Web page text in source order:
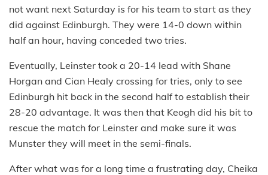
not want next Saturday is for his team to start as they
did against Edinburgh. They were 14-0 down within
half an hour, having conceded two tries.
Eventually, Leinster took a 20-14 lead with Shane
Horgan and Cian Healy crossing for tries, only to see
Edinburgh hit back in the second half to establish their
28-20 advantage. It was then that Keogh did his bit to
rescue the match for Leinster and make sure it was
Munster they will meet in the semi-finals.
After what was for a long time a frustrating day, Cheika